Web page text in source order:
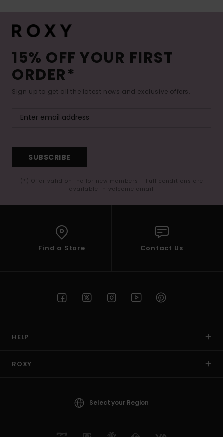
15% OFF YOUR FIRST
ORDER*
Sign up to get all the latest news and exclusive offers.
SUBSCRIBE
(*) Offer valid online for new members - Full conditions are
available in welcome email
Find a Store Contact Us
HELP
ROXY
Select your Region